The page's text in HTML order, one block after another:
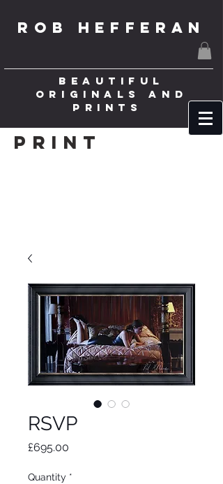
ROB HEFFERAN
BEAUTIFUL
ORIGINALS AND
PRINTS
Print
RSVP
£695.00
Quantity *